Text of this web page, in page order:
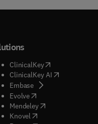
)
ClinicalKey(opens in new
ClinicalKey AI( opens in new
Embase( opens in new tab/
Evolve( opens in new tab/
Mendeley( opens in new tab/
Knovel opens in new tab/